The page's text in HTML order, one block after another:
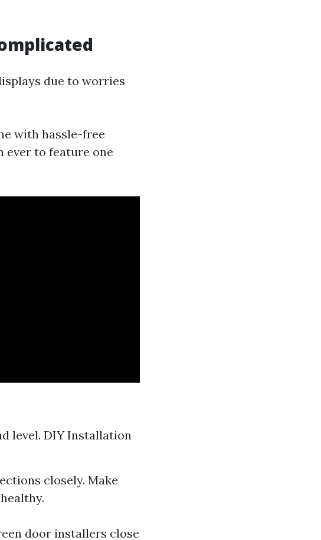
due to worries
with hassle-free
to feature one
level. DIY Installation
closely. Make
door installers close